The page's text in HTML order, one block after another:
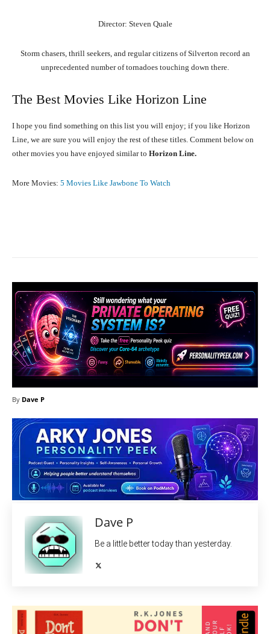
Director: Steven Quale
Storm chasers, thrill seekers, and regular citizens of Silverton record an
unprecedented number of tornadoes touching down there.
The Best Movies Like Horizon Line
I hope you find something on this list you will enjoy; if you like Horizon
Line, we are sure you will enjoy the rest of these titles. Comment below on
other movies you have enjoyed similar to Horizon Line.
More Movies: 5 Movies Like Jawbone To Watch
By Dave P
Dave P
Be a little better today than yesterday.